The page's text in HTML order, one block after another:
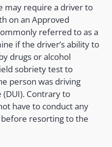
may require a driver to
on an Approved
referred to as a
if the driver’s ability to
drugs or alcohol
sobriety test to
person was driving
Contrary to
have to conduct any
resorting to the